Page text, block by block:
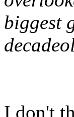
biggest
I don't